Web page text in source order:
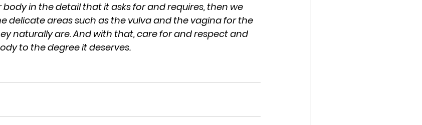
in the detail that it asks for and requires, then we
delicate areas such as the vulva and the vagina for the
naturally are. And with that, care for and respect and
to the degree it deserves.